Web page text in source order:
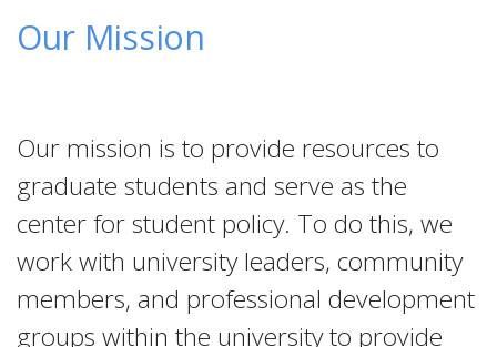
Our Mission
Our mission is to provide resources to
graduate students and serve as the
center for student policy. To do this, we
work with university leaders, community
members, and professional development
groups within the university to provide